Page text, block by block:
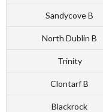
Sandycove B
North Dublin B
Trinity
Clontarf B
Blackrock